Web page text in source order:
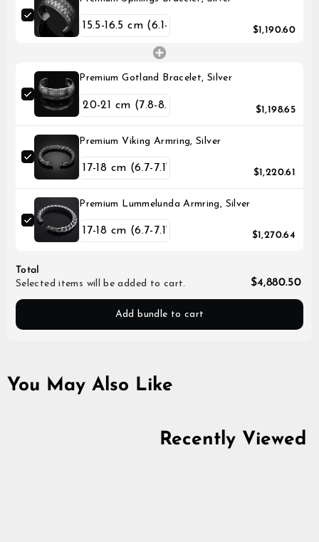
$1,190.60
Premium Gotland Bracelet, Silver
$1,198.65
Premium Viking Armring, Silver
$1,220.61
Premium Lummelunda Armring, Silver
$1,270.64
Total
Selected items will be added to cart.
$4,880.50
Add bundle to cart
You May Also Like
Recently Viewed